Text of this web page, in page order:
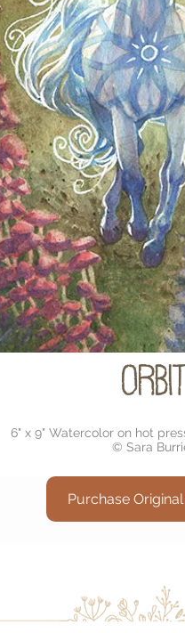
6" x 9" Watercolor on hot
© Sara
Purchase